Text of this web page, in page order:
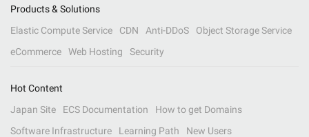
Products & Solutions
Elastic Compute Service
CDN Anti-DDoS
Object Storage Service
eCommerce
Web Hosting Security
Hot Content
Japan Site
ECS Documentation
How to get Domains
Software Infrastructure
Learning Path New Users